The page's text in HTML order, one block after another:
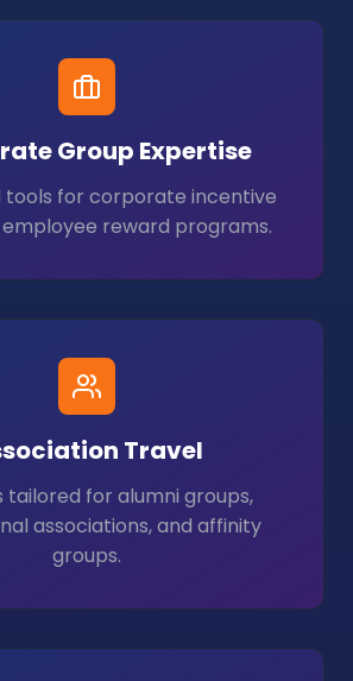
Group Expertise
tools for corporate incentive
reward programs.
Travel
tailored for alumni groups,
associations, and affinity
groups.